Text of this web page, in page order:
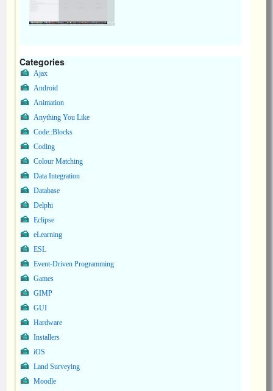
Categories
Ajax
Android
Animation
Anything You Like
Code::Blocks
Coding
Colour Matching
Data Integration
Database
Delphi
Eclipse
eLearning
ESL
Event-Driven Programming
Games
GIMP
GUI
Hardware
Installers
iOS
Land Surveying
Moodle